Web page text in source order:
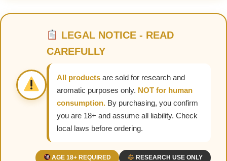
LEGAL NOTICE - READ
CAREFULLY
All products are sold for research and
aromatic purposes only. NOT for human
consumption. By purchasing, you confirm
you are 18+ and assume all liability. Check
local laws before ordering.
AGE 18+ REQUIRED RESEARCH USE ONLY